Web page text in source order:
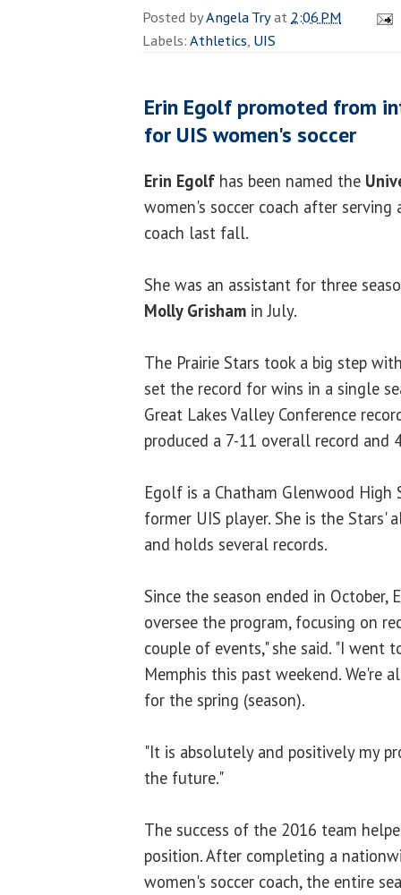
Posted byAngela Tryat 2:06 PM
Labels:Athletics, UIS
Erin Egolf promoted from
for UIS women's soccer
Erin Egolf has been named the
women's soccer coach after
coach last fall.
She was an assistant for three
Molly Grisham in July.
The Prairie Stars took a big step
set the record for wins in a single
Great Lakes Valley Conference
produced a 7-11 overall record and
Egolf is a Chatham Glenwood High
former UIS player. She is the Stars'
and holds several records.
Since the season ended in
oversee the program, focusing on
couple of events," she said. "I went
Memphis this past weekend. We're
for the spring (season).
"It is absolutely and positively my
the future."
The success of the 2016 team
position. After completing a
women's soccer coach, the entire